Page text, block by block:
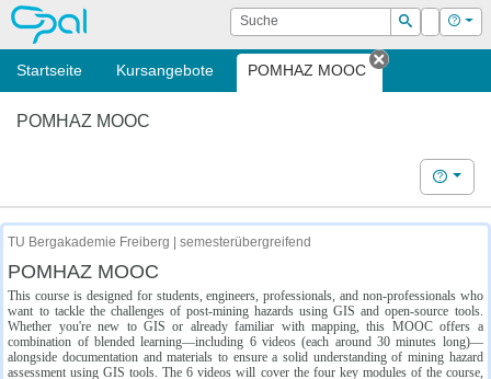
OPAL Suche
Suchen
Login Hilfe
Startseite Kursangebote POMHAZ MOOC
Tab
POMHAZ MOOC
Hilfe
TU Bergakademie Freiberg | semesterübergreifend
POMHAZ MOOC
This course is designed for students, engineers, professionals, and non-professionals who
want to tackle the challenges of post-mining hazards using GIS and open-source tools.
Whether you're new to GIS or already familiar with mapping, this MOOC offers a
combination of blended learning—including 6 videos (each around 30 minutes long)—
alongside documentation and materials to ensure a solid understanding of mining hazard
assessment using GIS tools. The 6 videos will cover the four key modules of the course,